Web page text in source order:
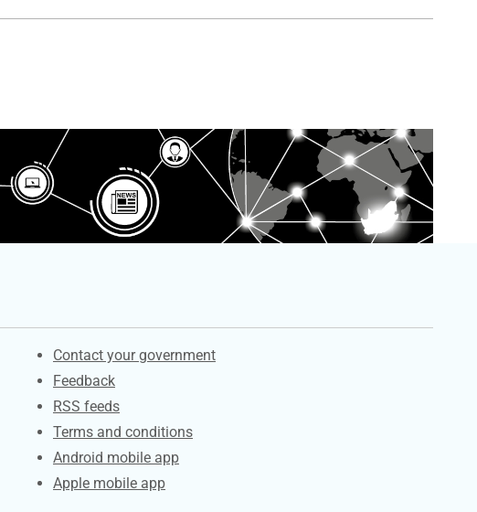
Services
Contact your government
Feedback
RSS feeds
Terms and conditions
Android mobile app
Apple mobile app